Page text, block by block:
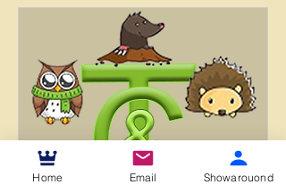
Home Email Showarouond